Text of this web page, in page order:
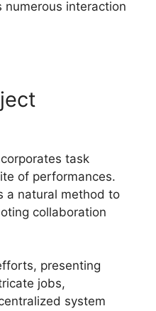
interaction
task
of performances.
a natural method to
collaboration
presenting
jobs,
system